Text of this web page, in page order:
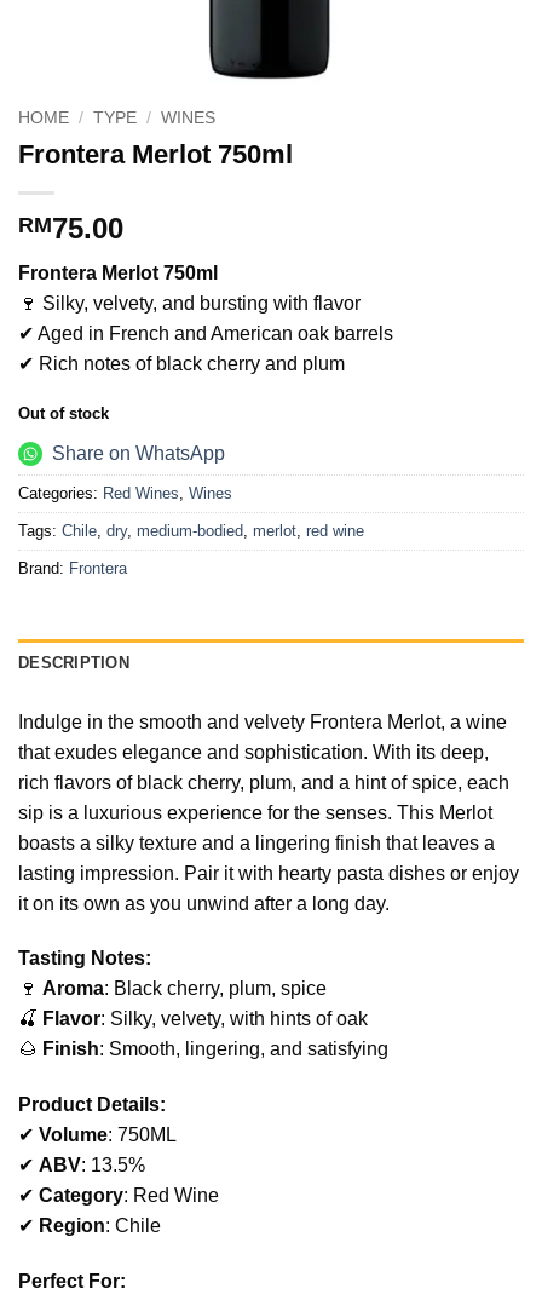
HOME / TYPE / WINES
Frontera Merlot 750ml
RM75.00
Frontera Merlot 750ml
🍷 Silky, velvety, and bursting with flavor
✔ Aged in French and American oak barrels
✔ Rich notes of black cherry and plum
Out of stock
Share on WhatsApp
Categories: Red Wines Wines
Tags: Chile dry, medium-bodied merlot red wine
Brand: Frontera
DESCRIPTION
Indulge in the smooth and velvety Frontera Merlot, a wine
that exudes elegance and sophistication. With its deep,
rich flavors of black cherry, plum, and a hint of spice, each
sip is a luxurious experience for the senses. This Merlot
boasts a silky texture and a lingering finish that leaves a
lasting impression. Pair it with hearty pasta dishes or enjoy
it on its own as you unwind after a long day.
Tasting Notes:
🍷 Aroma: Black cherry, plum, spice
🍒 Flavor: Silky, velvety, with hints of oak
🌰 Finish: Smooth, lingering, and satisfying
Product Details:
✔ Volume: 750ML
✔ ABV: 13.5%
✔ Category: Red Wine
✔ Region: Chile
Perfect For: